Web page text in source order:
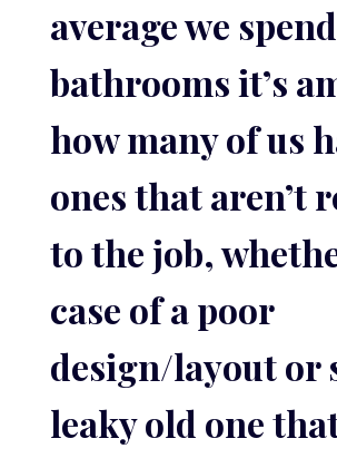
average we
bathrooms it’s
how many of us
ones that aren’t
to the job,
case of a poor
design/layout or
leaky old one